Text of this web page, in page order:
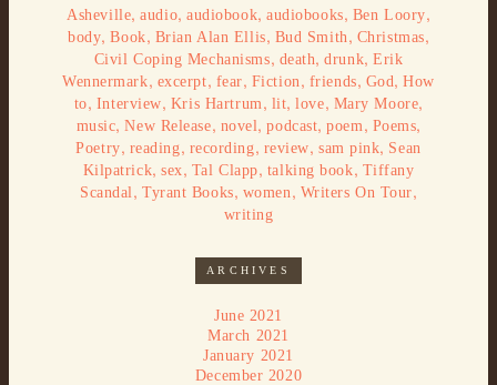
Asheville,audio,audiobook,audiobooks, Ben Loory,
body,Book, Brian Alan Ellis, Bud Smith , Christmas,
Civil Coping Mechanisms, death,drunk,Erik
Wennermark, excerpt, fear, Fiction , friends, God ,How
to, Interview, Kris Hartrum , lit,love, Mary Moore,
music,New Release, novel ,podcast,poem , Poems,
Poetry, reading, recording, review, sam pink, Sean
Kilpatrick,sex, Tal Clapp, talking book, Tiffany
Scandal , Tyrant Books, women , Writers On Tour,
writing
ARCHIVES
June 2021
March 2021
January 2021
December 2020